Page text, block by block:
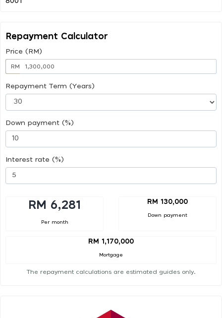
Repayment Calculator
Price (RM)
RM
Repayment Term (Years)
Down payment (%)
Interest rate (%)
RM 6,281
Per month
RM 130,000
Down payment
RM 1,170,000
Mortgage
The repayment calculations are estimated guides only.